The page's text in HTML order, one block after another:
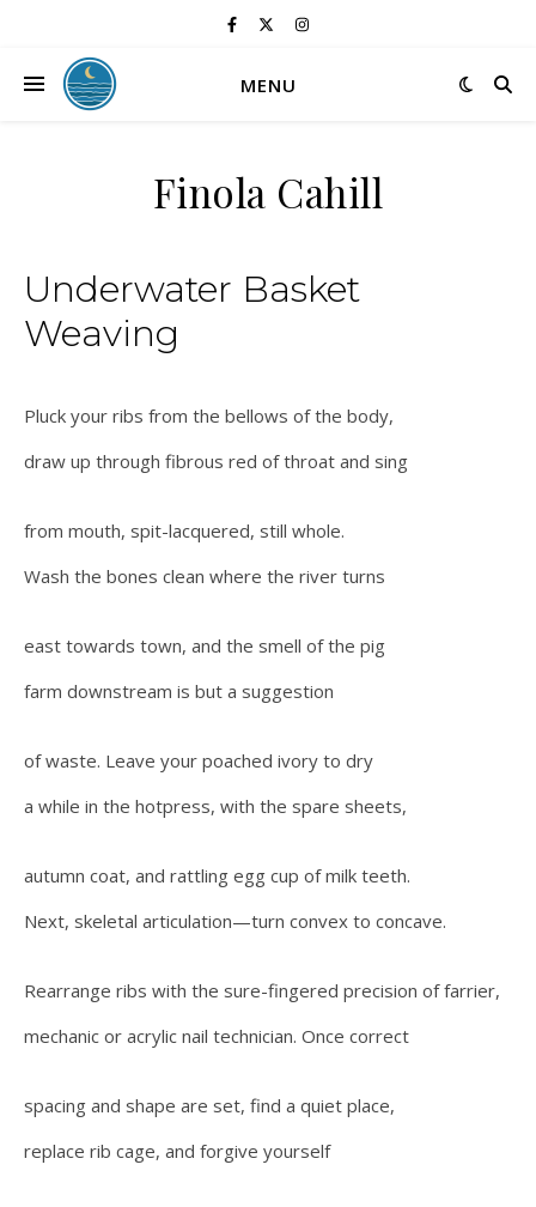
MENU
Finola Cahill
Underwater Basket
Weaving
Pluck your ribs from the bellows of the body,
draw up through fibrous red of throat and sing
from mouth, spit-lacquered, still whole.
Wash the bones clean where the river turns
east towards town, and the smell of the pig
farm downstream is but a suggestion
of waste. Leave your poached ivory to dry
a while in the hotpress, with the spare sheets,
autumn coat, and rattling egg cup of milk teeth.
Next, skeletal articulation—turn convex to concave.
Rearrange ribs with the sure-fingered precision of farrier,
mechanic or acrylic nail technician. Once correct
spacing and shape are set, find a quiet place,
replace rib cage, and forgive yourself